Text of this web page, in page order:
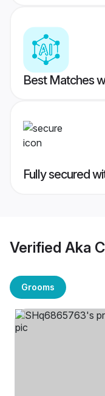
Best Matches
Fully secured
Verified Aka
Grooms